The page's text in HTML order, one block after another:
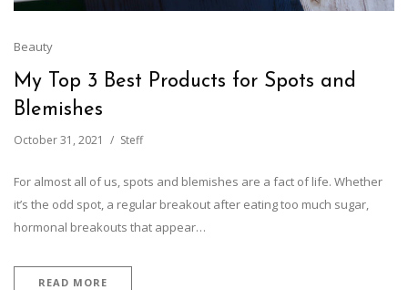
Beauty
My Top 3 Best Products for Spots and
Blemishes
October 31, 2021 Steff
For almost all of us, spots and blemishes are a fact of life. Whether
it’s the odd spot, a regular breakout after eating too much sugar,
hormonal breakouts that appear…
READ MORE